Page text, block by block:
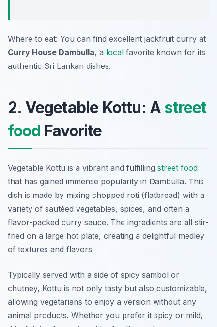
Where to eat: You can find excellent jackfruit curry at
Curry House Dambulla, a local favorite known for its
authentic Sri Lankan dishes.
2. Vegetable Kottu: A street
food Favorite
Vegetable Kottu is a vibrant and fulfilling street food
that has gained immense popularity in Dambulla. This
dish is made by mixing chopped roti (flatbread) with a
variety of sautéed vegetables, spices, and often a
flavor-packed curry sauce. The ingredients are all stir-
fried on a large hot plate, creating a delightful medley
of textures and flavors.
Typically served with a side of spicy sambol or
chutney, Kottu is not only tasty but also customizable,
allowing vegetarians to enjoy a version without any
animal products. Whether you prefer it spicy or mild,